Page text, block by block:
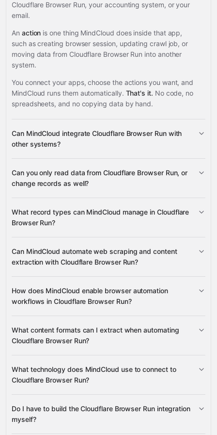
Cloudflare Browser Run, your accounting system, or your
email.
An action is one thing MindCloud does inside that app,
such as creating browser session, updating crawl job, or
moving data from Cloudflare Browser Run into another
system.
You connect your apps, choose the actions you want, and
MindCloud runs them automatically. That's it. No code, no
spreadsheets, and no copying data by hand.
Can MindCloud integrate Cloudflare Browser Run with
other systems?
3,100+ supported apps
many other supported apps
Can you only read data from Cloudflare Browser Run, or
change records as well?
change records
What record types can MindCloud manage in Cloudflare
Browser Run?
Browser Sessions activate and retrieve Browser
Targets create and cancel Crawl Jobs
Can MindCloud automate web scraping and content
extraction with Cloudflare Browser Run?
retrieves results as HTML, Markdown, JSON, Links,
PDFs, and Screenshots
How does MindCloud enable browser automation
workflows in Cloudflare Browser Run?
What content formats can I extract when automating
Cloudflare Browser Run?
What technology does MindCloud use to connect to
Cloudflare Browser Run?
Gravity
Do I have to build the Cloudflare Browser Run integration
myself?